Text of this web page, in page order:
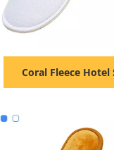
Coral Fleece Hotel